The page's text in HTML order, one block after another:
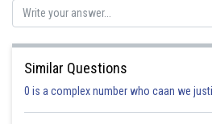
Solution:
Vectors having the same or parallel
Similar Questions
0 is a complex number who caan we